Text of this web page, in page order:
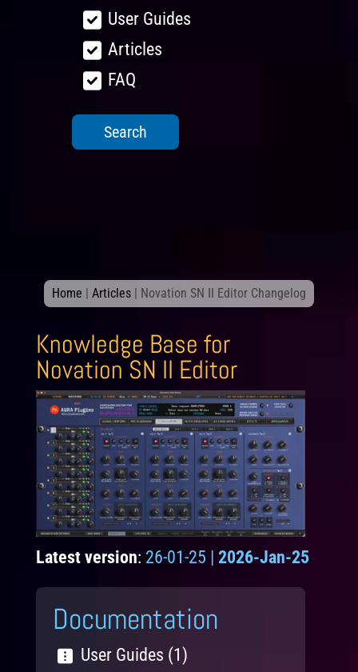
User Guides
Articles
FAQ
Home | Articles| Novation SN II Editor Changelog
Knowledge Base for
Novation SN II Editor
Latest version: 26-01-25 | 2026-Jan-25
Documentation
User Guides (1)